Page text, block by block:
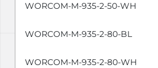
WORCOM-M-935-2-50-WH
WORCOM-M-935-2-80-BL
WORCOM-M-935-2-80-WH